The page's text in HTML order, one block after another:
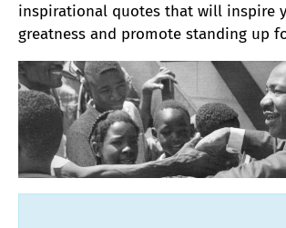
inspirational quotes that will inspire
greatness and promote standing up